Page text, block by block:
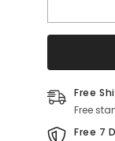
Free
Free
Free 7